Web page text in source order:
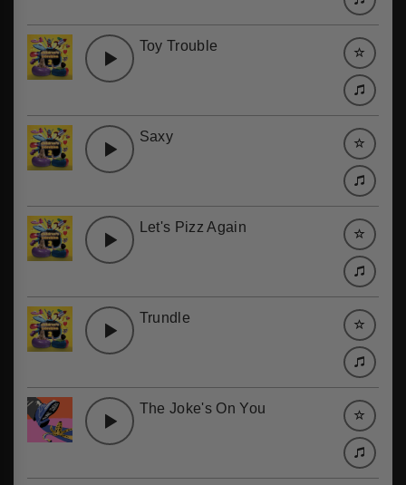
Toy Trouble
Saxy
Let's Pizz Again
Trundle
The Joke's On You